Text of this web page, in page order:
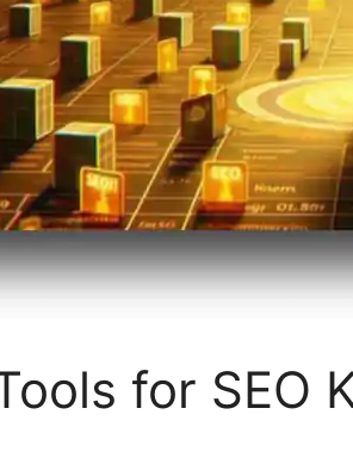
for SEO